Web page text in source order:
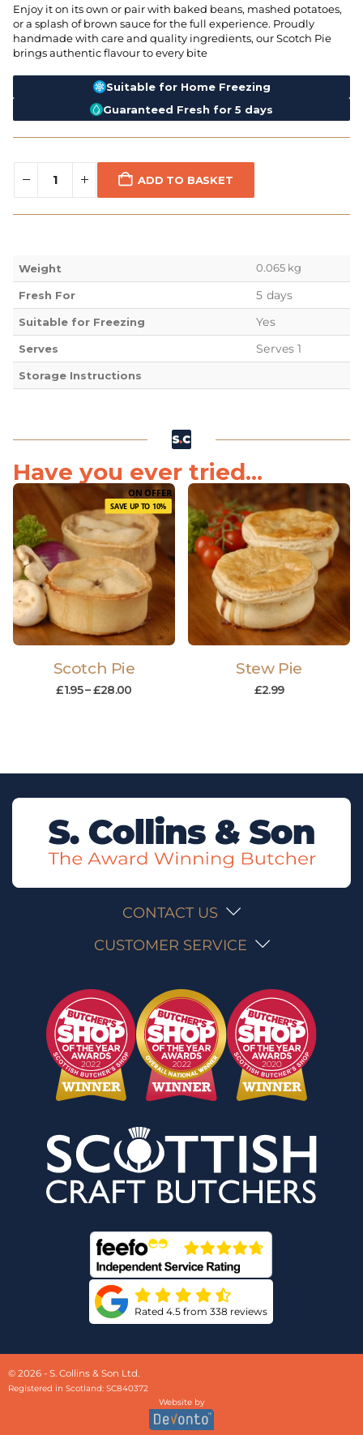
Enjoy it on its own or pair with baked beans, mashed potatoes,
or a splash of brown sauce for the full experience. Proudly
handmade with care and quality ingredients, our Scotch Pie
brings authentic flavour to every bite
Suitable for Home Freezing
Guaranteed Fresh for 5 days
ADD TO BASKET
Weight 0.065 kg
Fresh For 5 days
Suitable for Freezing Yes
Serves Serves 1
Storage Instructions
Have you ever tried...
ON OFFER
SAVE UP TO 10%
Scotch Pie
£1.95–£28.00
Stew Pie
£2.99
CONTACT US
CUSTOMER SERVICE
Rated 4.5 from 338 reviews
© 2026 - S. Collins & Son Ltd.
Registered in Scotland: SC840372
Website by